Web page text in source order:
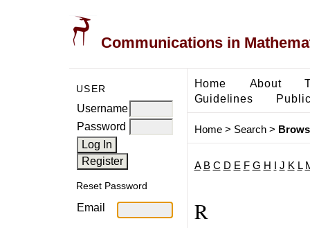
Communications in
USER
Username
Password
Reset Password
Email
Home About
Guidelines
Home> Search>
A B C D E F G H J K L
R